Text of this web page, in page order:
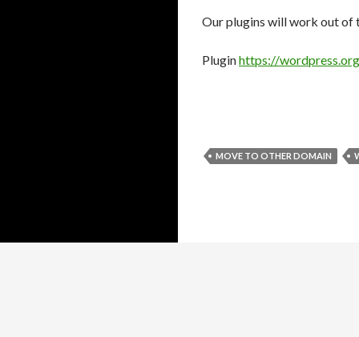
Our plugins will work out of
Pluginhttps://
MOVE TO OTHER DOMAIN